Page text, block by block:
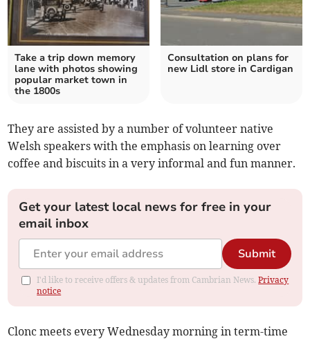
Take a trip down memory
lane with photos showing
popular market town in
the 1800s
Consultation on plans for
new Lidl store in Cardigan
They are assisted by a number of volunteer native
Welsh speakers with the emphasis on learning over
coffee and biscuits in a very informal and fun manner.
Get your latest local news for free in your
email inbox
Submit
I'd like to receive offers & updates from Cambrian News.Privacy
notice
Clonc meets every Wednesday morning in term-time